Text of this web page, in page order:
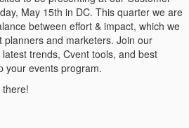
May 15th in DC. This quarter we are
between effort & impact, which we
and marketers. Join our
trends, Cvent tools, and best
your events program.